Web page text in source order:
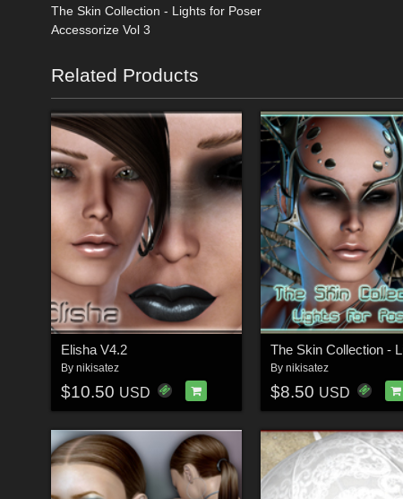
The Skin Collection - Lights for Poser
Accessorize Vol 3
Related Products
Elisha V4.2
By nikisatez
$10.50 USD
By nikisatez
$8.50 USD